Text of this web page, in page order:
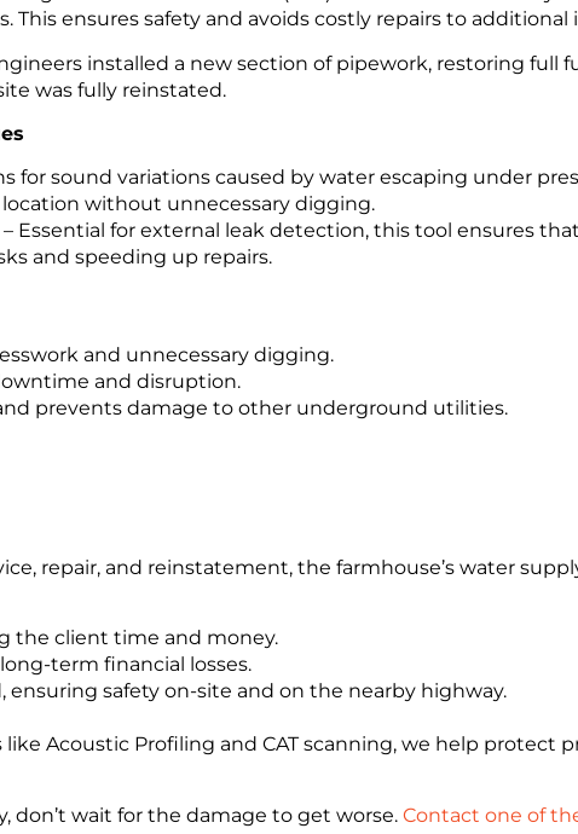
This ensures safety and avoids costly repairs to additional
installed a new section of pipework, restoring full
was fully reinstated.
for sound variations caused by water escaping under
without unnecessary digging.
– Essential for external leak detection, this tool ensures
and speeding up repairs.
and unnecessary digging.
and disruption.
prevents damage to other underground utilities.
repair, and reinstatement, the farmhouse’s water
the client time and money.
term financial losses.
ensuring safety on-site and on the nearby highway.
Acoustic Profiling and CAT scanning, we help protect
don’t wait for the damage to get worse. Contact one of